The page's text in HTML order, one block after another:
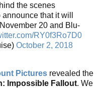
the scenes
that it will
20 and Blu-
RY0f3Ro7D0
October 2, 2018
Pictures revealed the
Impossible Fallout. We